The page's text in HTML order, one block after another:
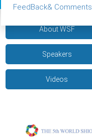
FeedBack& Comments
About WSF
Speakers
Videos